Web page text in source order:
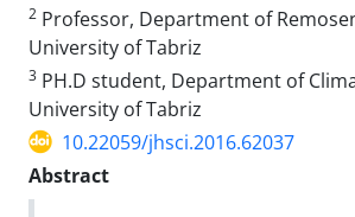
2 Professor, Department of
University of Tabriz
3 PH.D student, Department of
University of Tabriz
10.22059/jhsci.2016.62037
Abstract